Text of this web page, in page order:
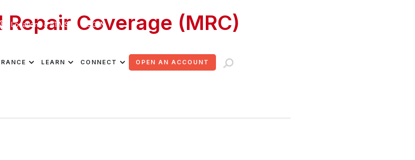
Locations & ATMS LOG IN
LEARN CONNECT OPEN AN ACCOUNT
Coverage (MRC)